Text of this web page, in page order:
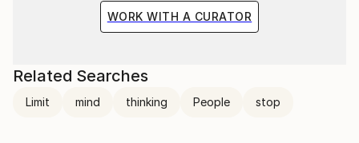
WORK WITH A CURATOR
Related Searches
Limit mind thinking People stop